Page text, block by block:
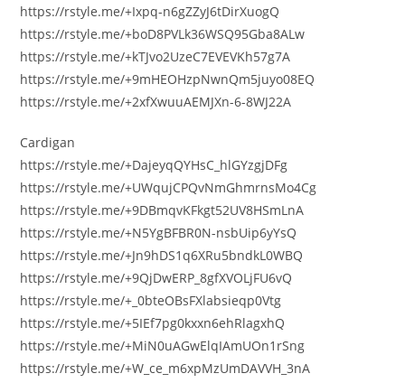
https://rstyle.me/+Ixpq-n6gZZyJ6tDirXuogQ
https://rstyle.me/+boD8PVLk36WSQ95Gba8ALw
https://rstyle.me/+kTJvo2UzeC7EVEVKh57g7A
https://rstyle.me/+9mHEOHzpNwnQm5juyo08EQ
https://rstyle.me/+2xfXwuuAEMJXn-6-8WJ22A
Cardigan
https://rstyle.me/+DajeyqQYHsC_hlGYzgjDFg
https://rstyle.me/+UWqujCPQvNmGhmrnsMo4Cg
https://rstyle.me/+9DBmqvKFkgt52UV8HSmLnA
https://rstyle.me/+N5YgBFBR0N-nsbUip6yYsQ
https://rstyle.me/+Jn9hDS1q6XRu5bndkL0WBQ
https://rstyle.me/+9QjDwERP_8gfXVOLjFU6vQ
https://rstyle.me/+_0bteOBsFXlabsieqp0Vtg
https://rstyle.me/+5IEf7pg0kxxn6ehRlagxhQ
https://rstyle.me/+MiN0uAGwElqIAmUOn1rSng
https://rstyle.me/+W_ce_m6xpMzUmDAVVH_3nA